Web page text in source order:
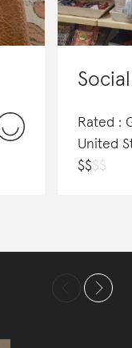
Rated :
United
$$$$